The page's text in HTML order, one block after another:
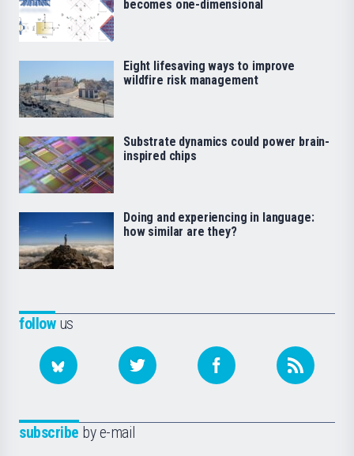
followus
subscribe by e-mail
becomes one-dimensional
Eight lifesaving ways to improve
wildfire risk management
Substrate dynamics could power brain-
inspired chips
Doing and experiencing in language:
how similar are they?